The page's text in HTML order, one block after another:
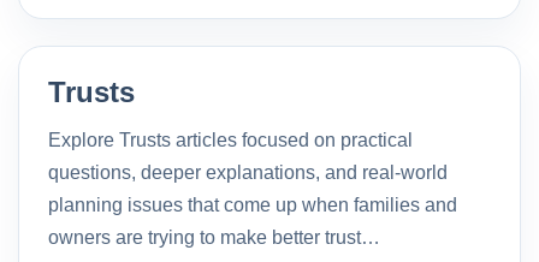
Trusts
Explore Trusts articles focused on practical
questions, deeper explanations, and real-world
planning issues that come up when families and
owners are trying to make better trust…